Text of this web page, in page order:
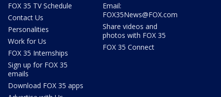
FOX 35 TV Schedule
Contact Us
Personalities
Work for Us
FOX 35 Internships
Sign up for FOX 35
emails
Download FOX 35 apps
Email:
FOX35News@FOX.com
Share videos and
photos with FOX 35
FOX 35 Connect